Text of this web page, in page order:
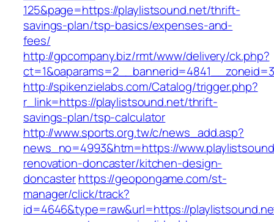
125&page=https://playlistsound.net/thrift-
savings-plan/tsp-basics/expenses-and-
fees/
http://gpcompany.biz/rmt/www/delivery/ck.php?
http://spikenzielabs.com/Catalog/trigger.php?
r_link=https://playlistsound.net/thrift-
savings-plan/tsp-calculator
http://www.sports.org.tw/c/news_add.asp?
news_no=4993&htm=https://
renovation-doncaster/kitchen-design-
doncasterhttps://geopongame.com/st-
manager/click/track?
id=4646&type=raw&url=https://